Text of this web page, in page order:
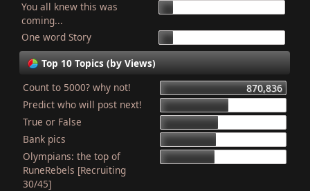
You all knew this was
coming...
One word Story
Top 10 Topics (by Views)
Count to 5000? why not!
870,836
Predict who will post next!
True or False
Bank pics
Olympians: the top of
RuneRebels [Recruiting
30/45]